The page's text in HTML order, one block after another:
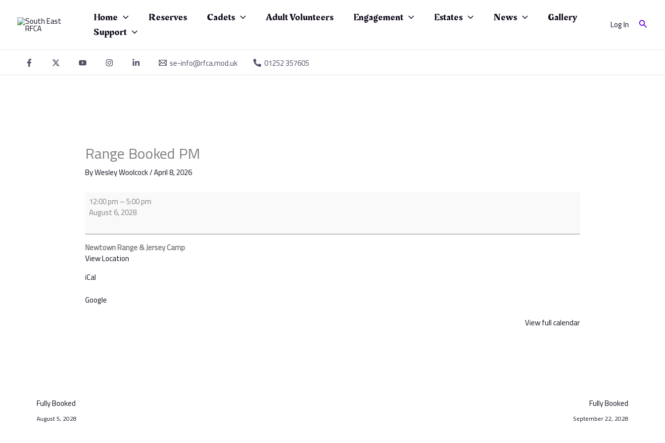
content
Home Reserves Cadets Adult Volunteers Engagement Estates News
Gallery
Support
Log In Search
se-info@rfca.mod.uk 01252 357605
Range Booked PM
ByWesley Woolcock/April 8, 2026
Booked
PM
12:00 pm–5:00 pm
August 6, 2028
Newtown Range & Jersey Camp
View Location
iCal
Google
View full calendar
Fully Booked
August 5, 2028
Fully Booked
September 22, 2028